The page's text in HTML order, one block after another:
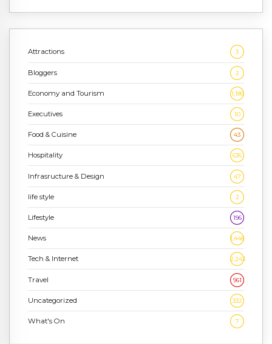
Attractions 3
Bloggers 2
Economy and Tourism 1,186
Executives 10
Food & Cuisine 43
Hospitality 636
Infrasructure & Design 47
life style 2
Lifestyle 196
News 1,448
Tech & Internet 2,243
Travel 961
Uncategorized 332
What's On 7